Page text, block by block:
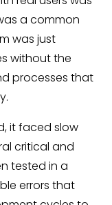
a common
was just
without the
processes that
it faced slow
critical and
tested in a
errors that